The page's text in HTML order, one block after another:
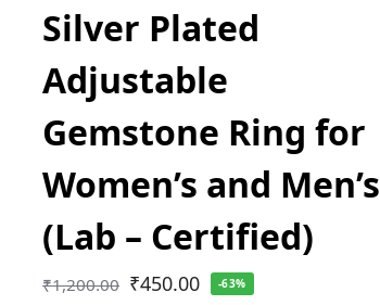
Silver Plated
Adjustable
Gemstone Ring for
Women’s and Men’s
(Lab – Certified)
₹1,200.00 ₹450.00 -63%